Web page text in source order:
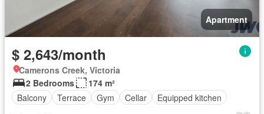
Apartment
$ 2,643/month
Camerons Creek, Victoria
2 Bedrooms
174 m²
Balcony
Terrace Gym Cellar Equipped kitchen